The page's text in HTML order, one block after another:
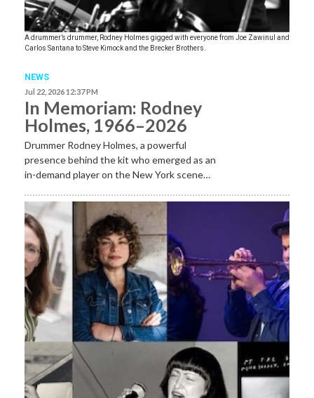
A drummer’s drummer, Rodney Holmes gigged with everyone from Joe Zawinul and
Carlos Santana to Steve Kimock and the Brecker Brothers.
NEWS
Jul 22, 2026 12:37 PM
In Memoriam: Rodney
Holmes, 1966–2026
Drummer Rodney Holmes, a powerful
presence behind the kit who emerged as an
in-demand player on the New York scene…